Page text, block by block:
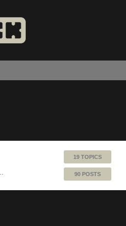
19 TOPICS
90 POSTS